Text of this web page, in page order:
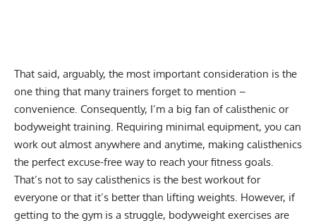
That said, arguably, the most important consideration is the
one thing that many trainers forget to mention –
convenience. Consequently, I’m a big fan ofcalisthenic or
bodyweight training. Requiring minimal equipment, you can
work out almost anywhere and anytime, making calisthenics
the perfect excuse-free way to reach your fitness goals.
That’s not to say calisthenics is the best workout for
everyone or that it’s better than lifting weights. However, if
getting to the gym is a struggle, bodyweight exercises are